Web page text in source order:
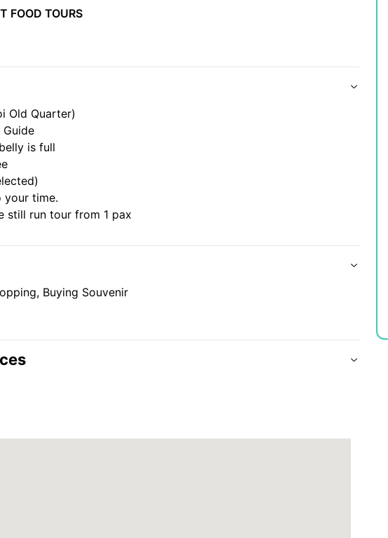
is full).
at the end of the tour.
FOOD TOURS
Old Quarter)
Guide
is full
your time.
still run tour from 1 pax
Buying Souvenir